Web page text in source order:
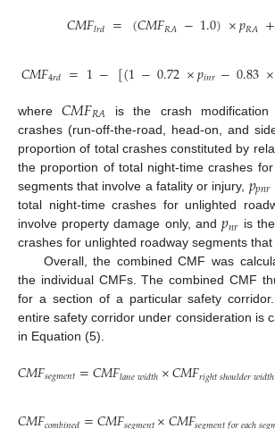
𝐶𝑀𝐹𝑙𝑟𝑑 = (𝐶𝑀𝐹𝑅𝐴 −1.0)×𝑝𝑅𝐴 +
𝐶𝑀𝐹4𝑟𝑑 =1− [(1−0.72×𝑝𝑖𝑛𝑟−0.83×
where𝐶𝑀𝐹𝑅𝐴 is the crash
crashes (run-off-the-road, head-on, and
proportion of total crashes constituted by
the proportion of total night-time crashes
segments that involve a fatality or injury, 𝑝𝑝𝑛𝑟
total night-time crashes for unlighted
involve property damage only, and 𝑝𝑛𝑟 is
crashes for unlighted roadway segments
Overall, the combined CMF was
the individual CMFs. The combined CMF
for a section of a particular safety
entire safety corridor under consideration is
in Equation (5).
𝐶𝑀𝐹𝑠𝑒𝑔𝑚𝑒𝑛𝑡=𝐶𝑀𝐹𝑙𝑎𝑛𝑒𝑤𝑖𝑑𝑡ℎ×𝐶𝑀𝐹𝑟𝑖𝑔ℎ𝑡𝑠ℎ𝑜𝑢𝑙𝑑𝑒𝑟𝑤𝑖𝑑𝑡ℎ
15. May
16. May
17. May
18. May
19. May
20. May
21. May
22. May
23. May
25. May
26. May
27. May
28. May
29. May
30. May
31. May
1. Jun
2. Jun
4. Jun
5. Jun
6. Jun
7. Jun
8. Jun
9. Jun
10. Jun
11. Jun
12. Jun
14. Jun
15. Jun
16. Jun
17. Jun
18. Jun
19. Jun
20. Jun
21. Jun
22. Jun
24. Jun
25. Jun
26. Jun
27. Jun
28. Jun
29. Jun
30. Jun
1. Jul
2. Jul
4. Jul
5. Jul
6. Jul
7. Jul
8. Jul
9. Jul
10. Jul
11. Jul
12. Jul
14. Jul
15. Jul
16. Jul
17. Jul
18. Jul
19. Jul
20. Jul
21. Jul
22. Jul
24. Jul
25. Jul
26. Jul
27. Jul
28. Jul
29. Jul
30. Jul
31. Jul
1. Aug
3. Aug
4. Aug
5. Aug
6. Aug
7. Aug
8. Aug
9. Aug
10. Aug
11. Aug